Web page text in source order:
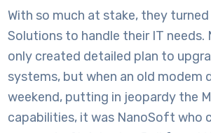
With so much at stake, they
Solutions to handle their IT
only created detailed plan to
systems, but when an old modem
weekend, putting in jeopardy the
capabilities, it was NanoSoft who